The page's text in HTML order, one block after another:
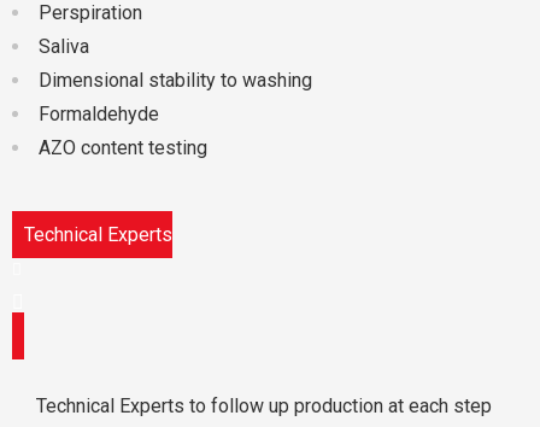
Perspiration
Saliva
Dimensional stability to washing
Formaldehyde
AZO content testing
Technical Experts
Technical Experts to follow up production at each step